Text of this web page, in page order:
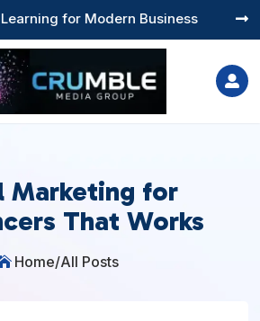
You Can Actually Use 

Marketing for
That Works
Home/All Posts